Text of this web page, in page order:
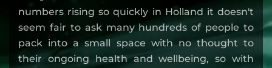
numbers rising so quickly in Holland it doesn't
seem fair to ask many hundreds of people to
pack into a small space with no thought to
their ongoing health and wellbeing, so with